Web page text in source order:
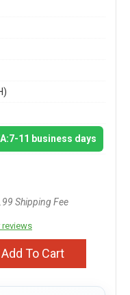
11 business days
Shipping Fee
reviews
Add To Cart